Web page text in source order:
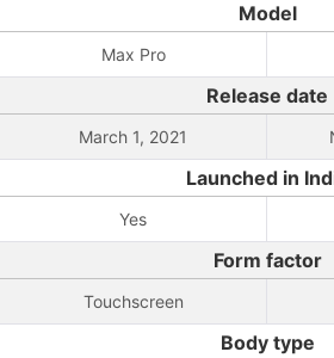
Model
Max Pro
Release date
March 1, 2021
Launched in
Yes
Form factor
Touchscreen
Body type